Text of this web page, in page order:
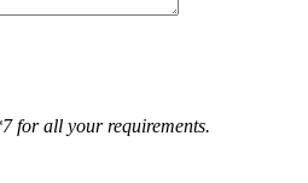
for all your requirements.